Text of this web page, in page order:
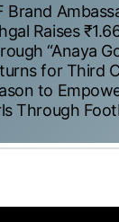
Brand
Raises
“Anaya
for Third
to
Through